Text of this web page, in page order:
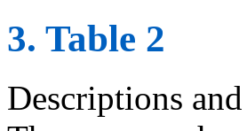
3. Table 2
Descriptions